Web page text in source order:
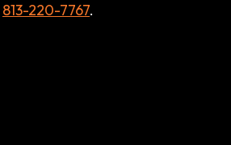
813-220-7767.